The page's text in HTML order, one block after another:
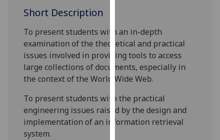
we
use
them
on
our
privacy
policy
page.
Short Description
To present students with an in-depth
examination of the theoretical and practical
issues involved in providing tools to access
large collections of documents, especially in
the context of the World Wide Web.
To present students with the practical
engineering issues raised by the design and
implementation of an information retrieval
system.